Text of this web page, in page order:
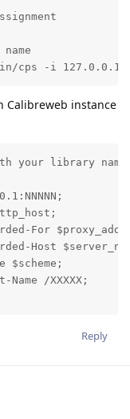
cps -i 127.0.0.1 -
Calibreweb instance
your library
For
Host
$scheme;
Name /XXXXX;
Reply